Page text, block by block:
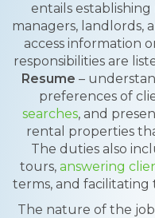
entails
managers, landlords,
access information
responsibilities are
Resume –
preferences of
searches, and
rental properties
The duties also
tours, answering
terms, and facilitating
The nature of the